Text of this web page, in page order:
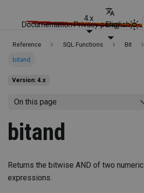
Documentation
4.x
English
Privacy policy
Reference SQL Functions Bit
bitand
Version: 4.x
On this page
bitand
Returns the bitwise AND of two numeric
expressions.